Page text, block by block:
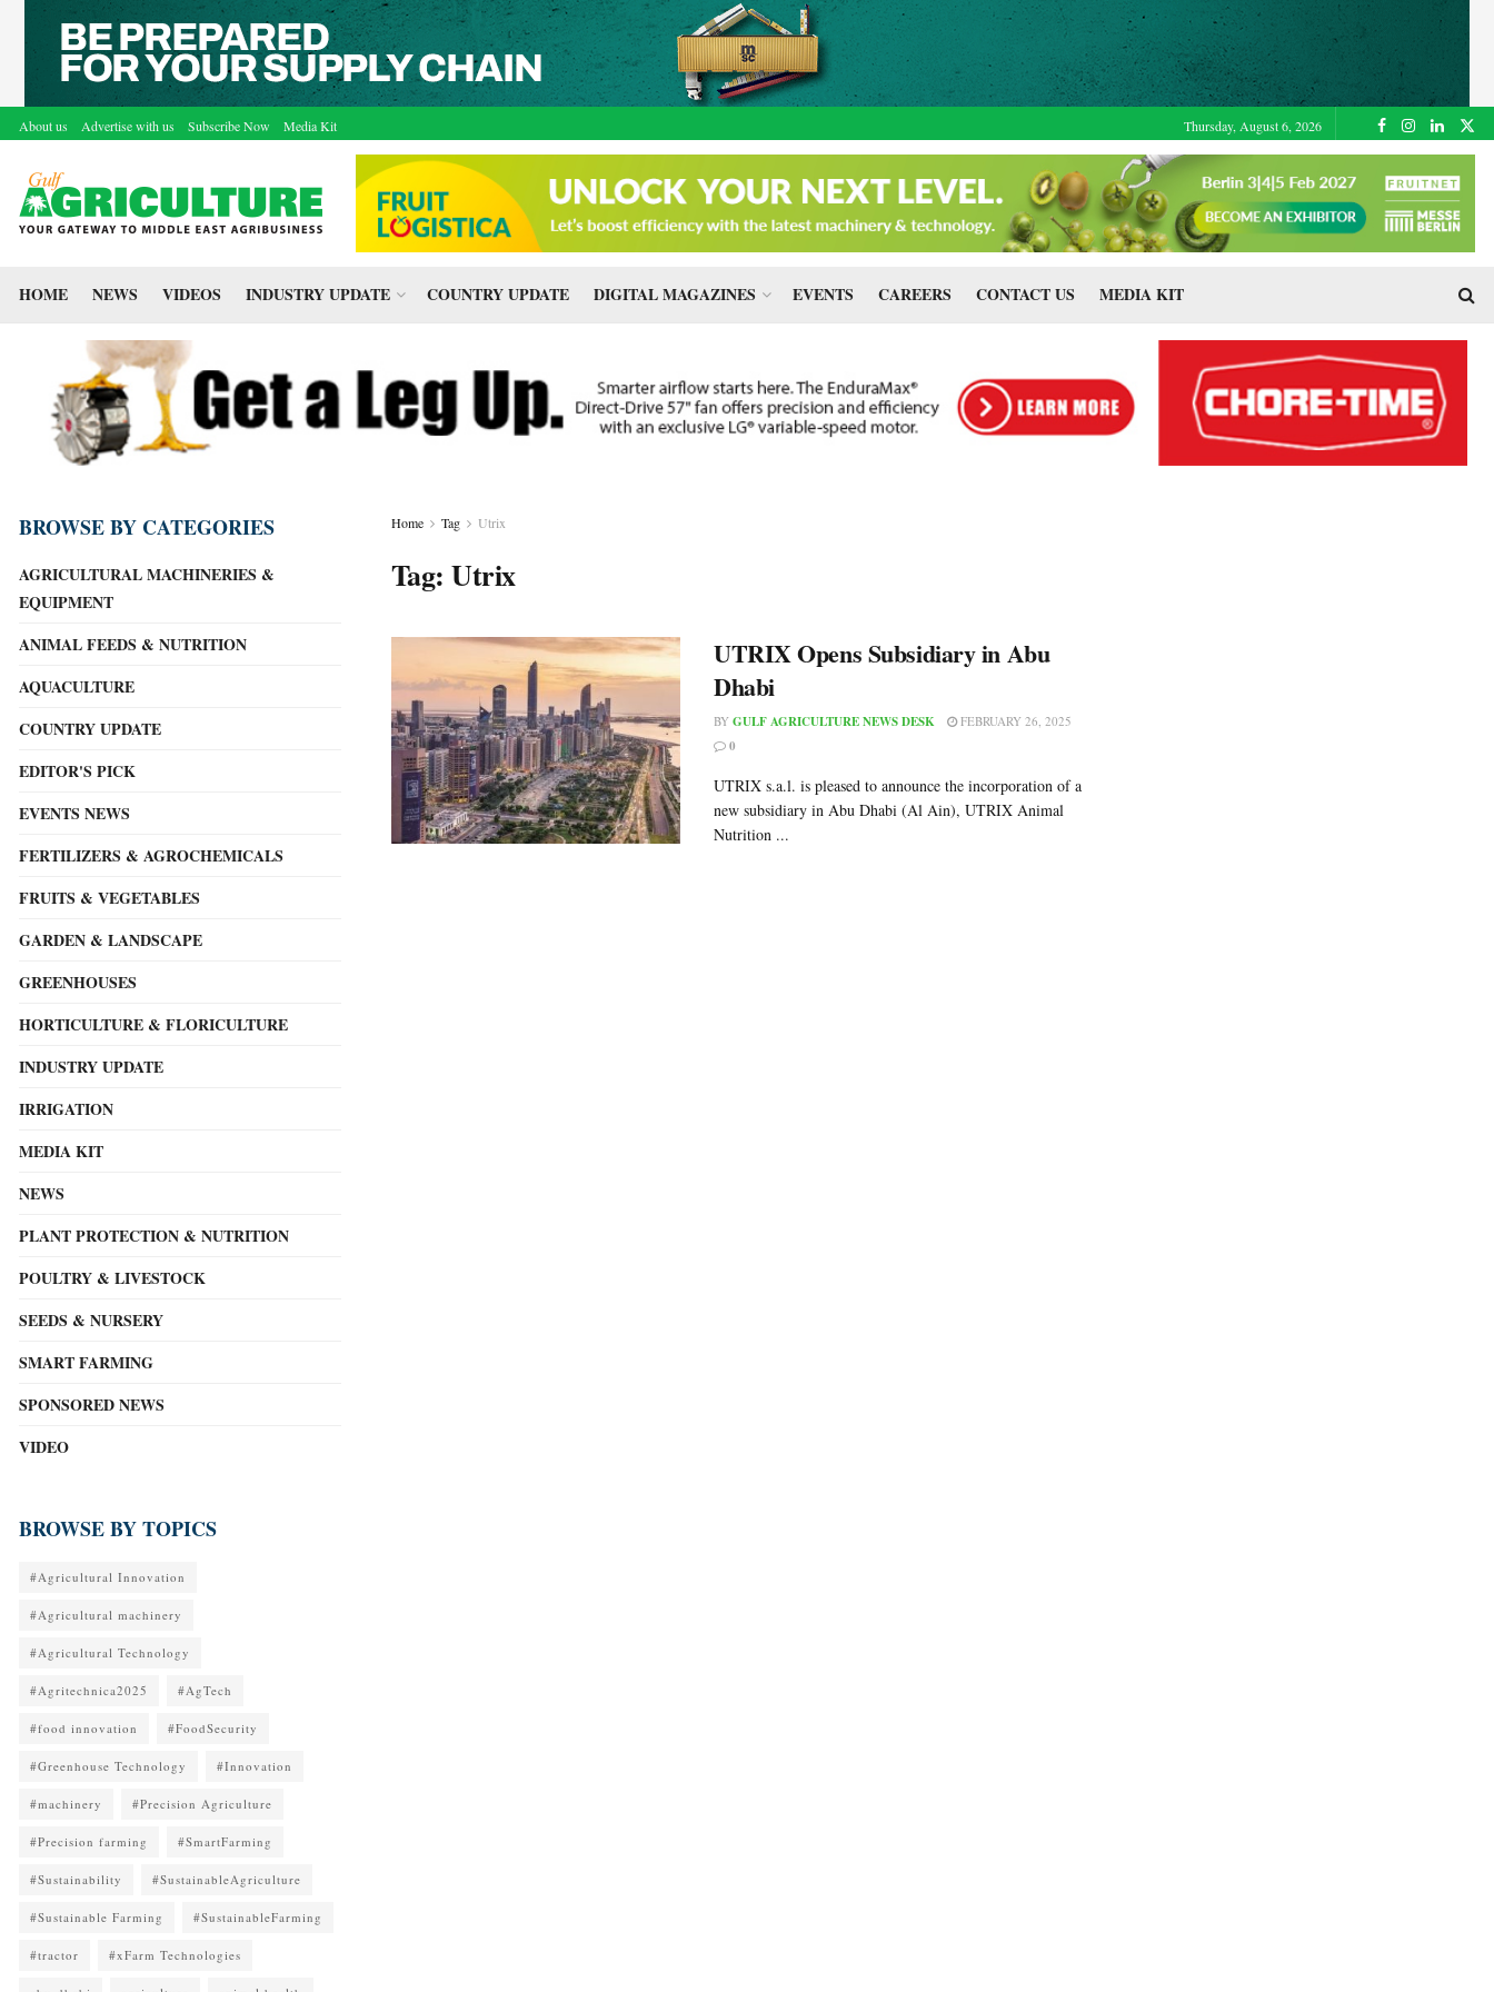
About us Advertise with us Subscribe Now Media Kit Thursday, August 6, 2026
HOME NEWS VIDEOS INDUSTRY UPDATE COUNTRY UPDATE DIGITAL MAGAZINES EVENTS CAREERS CONTACT US MEDIA KIT
Home Tag Utrix
Tag:Utrix
UTRIX Opens Subsidiary in Abu
Dhabi
BY GULF AGRICULTURE NEWS DESK FEBRUARY 26, 2025
0
UTRIX s.a.l. is pleased to announce the incorporation of a
new subsidiary in Abu Dhabi (Al Ain), UTRIX Animal
Nutrition ...
BROWSE BY CATEGORIES
AGRICULTURAL MACHINERIES &
EQUIPMENT
ANIMAL FEEDS & NUTRITION
AQUACULTURE
COUNTRY UPDATE
EDITOR'S PICK
EVENTS NEWS
FERTILIZERS & AGROCHEMICALS
FRUITS & VEGETABLES
GARDEN & LANDSCAPE
GREENHOUSES
HORTICULTURE & FLORICULTURE
INDUSTRY UPDATE
IRRIGATION
MEDIA KIT
NEWS
PLANT PROTECTION & NUTRITION
POULTRY & LIVESTOCK
SEEDS & NURSERY
SMART FARMING
SPONSORED NEWS
VIDEO
BROWSE BY TOPICS
#Agricultural Innovation
#Agricultural machinery
#Agricultural Technology
#Agritechnica2025 #AgTech
#food innovation #FoodSecurity
#Greenhouse Technology #Innovation
#machinery #Precision Agriculture
#Precision farming #SmartFarming
#Sustainability #SustainableAgriculture
#Sustainable Farming #SustainableFarming
#tractor #xFarm Technologies